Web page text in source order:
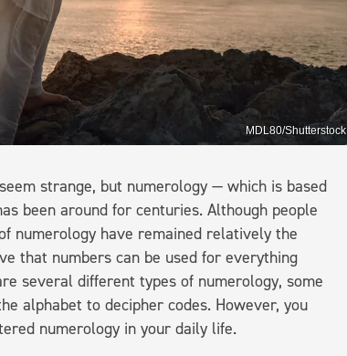
MDL80/Shutterstock
strange, but numerology — which is based
been around for centuries. Although people
numerology have remained relatively the
that numbers can be used for everything
several different types of numerology, some
alphabet to decipher codes. However, you
numerology in your daily life.